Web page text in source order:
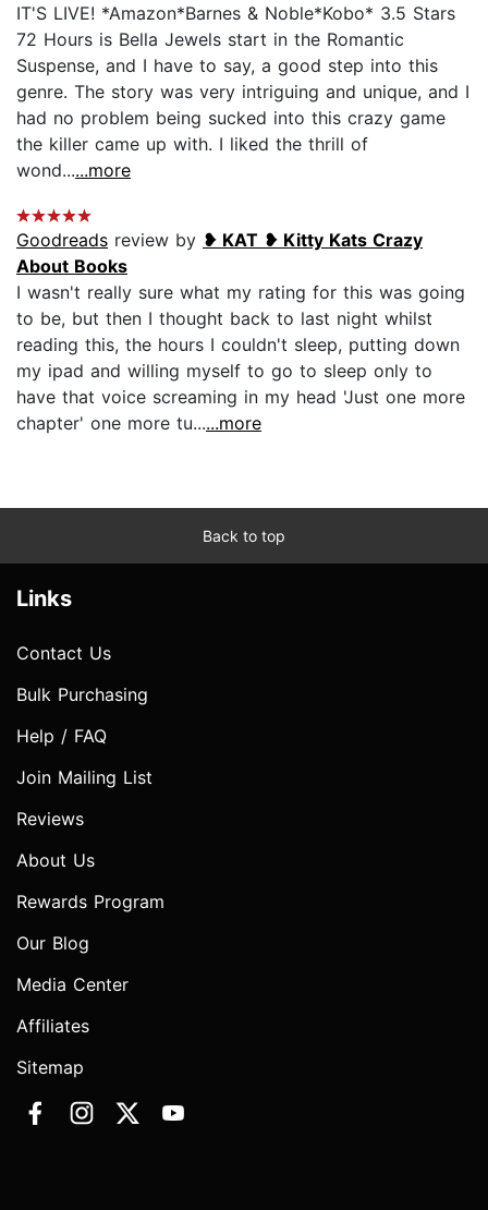
IT'S LIVE! *Amazon*Barnes & Noble*Kobo* 3.5 Stars
72 Hours is Bella Jewels start in the Romantic
Suspense, and I have to say, a good step into this
genre. The story was very intriguing and unique, and I
had no problem being sucked into this crazy game
the killer came up with. I liked the thrill of
wond......more
Goodreads review by ❥ KAT ❥ Kitty Kats Crazy
About Books
I wasn't really sure what my rating for this was going
to be, but then I thought back to last night whilst
reading this, the hours I couldn't sleep, putting down
my ipad and willing myself to go to sleep only to
have that voice screaming in my head 'Just one more
chapter' one more tu......more
Back to top
Links
Contact Us
Bulk Purchasing
Help / FAQ
Join Mailing List
Reviews
About Us
Rewards Program
Our Blog
Media Center
Affiliates
Sitemap